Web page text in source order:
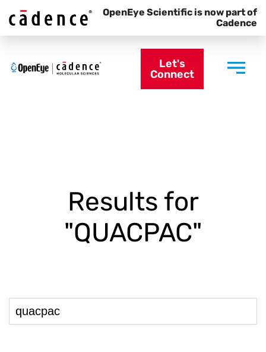
OpenEye Scientific is now part of
Cadence
Let's
Connect
Results for
"QUACPAC"